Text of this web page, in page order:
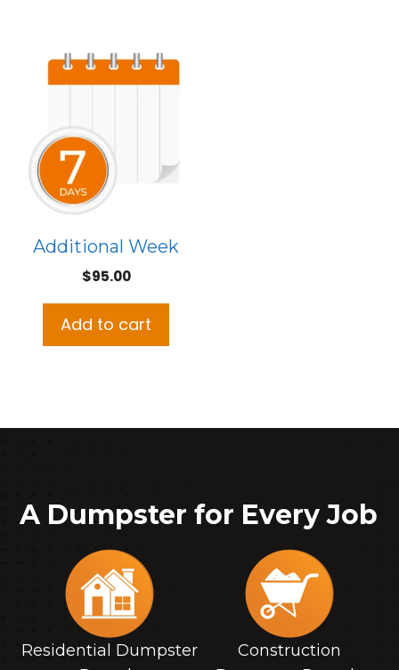
Additional Week
$95.00
Add to cart
A Dumpster for Every Job
Residential Dumpster
Construction